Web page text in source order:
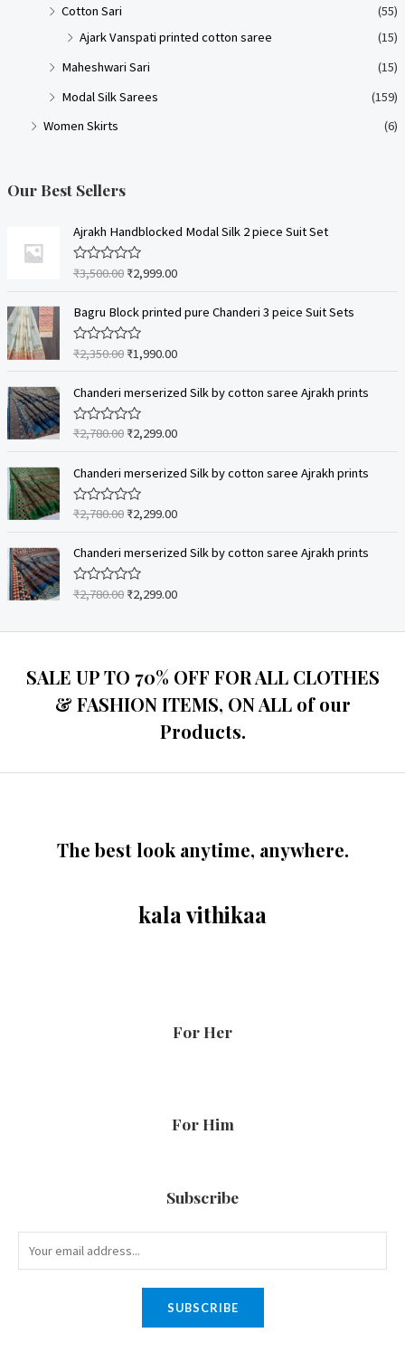
Cotton Sari
(55)
Ajark Vanspati printed cotton saree
(15)
Maheshwari Sari
(15)
Modal Silk Sarees
(159)
Women Skirts
(6)
Our Best Sellers
Ajrakh Handblocked Modal Silk 2 piece Suit Set
R
e
0
o
u
o
f
5
₹3,500.00 ₹2,999.00
Bagru Block printed pure Chanderi 3 peice Suit Sets
R
e
0
o
u
f
5
₹2,350.00 ₹1,990.00
Chanderi merserized Silk by cotton saree Ajrakh prints
R
e
0
o
u
o
f
5
₹2,780.00 ₹2,299.00
Chanderi merserized Silk by cotton saree Ajrakh prints
R
e
0
o
u
₹2,780.00 ₹2,299.00
Chanderi merserized Silk by cotton saree Ajrakh prints
R
e
o
u
₹2,780.00 ₹2,299.00
SALE UP TO 70% OFF FOR ALL CLOTHES
& FASHION ITEMS, ON ALL of our
Products.
The best look anytime, anywhere.
kala vithikaa
For Her
For Him
Subscribe
SUBSCRIBE